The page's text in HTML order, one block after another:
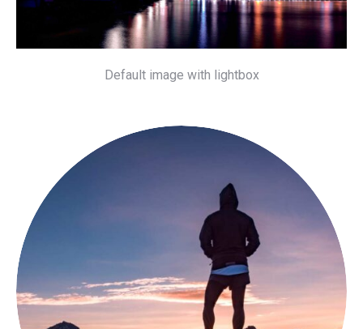
Default image with lightbox